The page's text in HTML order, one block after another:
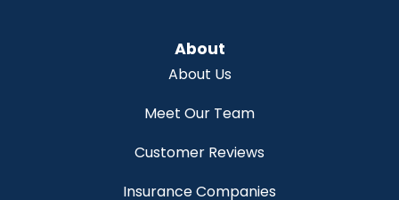
About
About Us
Meet Our Team
Customer Reviews
Insurance Companies